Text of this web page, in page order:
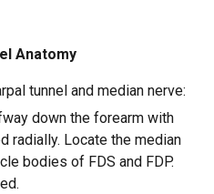
Anatomy
tunnel and median nerve:
down the forearm with
radially. Locate the median
bodies of FDS and FDP.